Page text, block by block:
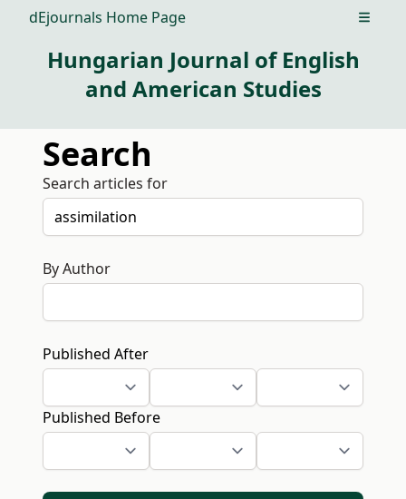
dEjournals Home Page Open
Hungarian Journal of English
and American Studies
Search
Search articles for
By Author
Published After
Published Before